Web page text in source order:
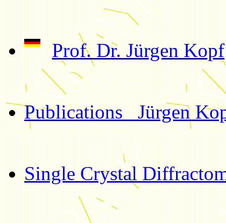
Prof. Dr. Jürgen Kopf
Publications Jürgen
Single Crystal